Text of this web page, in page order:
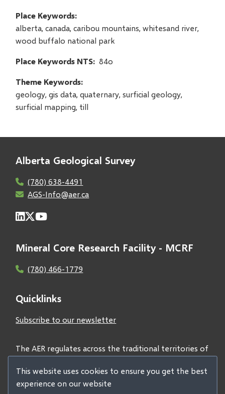
This website uses cookies to ensure you get the best
experience on our website
Place Keywords
alberta, canada, caribou mountains, whitesand river,
wood buffalo national park
Place Keywords NTS 84o
Theme Keywords
geology, gis data, quaternary, surficial geology,
surficial mapping, till
Alberta Geological Survey
(780) 638-4491
AGS-Info@aer.ca
Mineral Core Research Facility - MCRF
(780) 466-1779
Quicklinks
Subscribe to our newsletter
The AER regulates across the traditional territories of
and Métis peoples.